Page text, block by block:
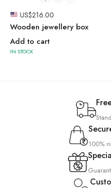
US$216.00
Wooden jewellery box
Add to cart
IN STOCK
100%